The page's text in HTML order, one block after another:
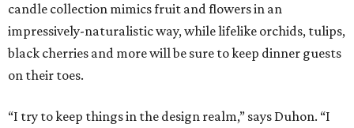
candle collection mimics fruit and flowers in an
impressively-naturalistic way, while lifelike orchids, tulips,
black cherries and more will be sure to keep dinner guests
on their toes.
“I try to keep things in the design realm,” says Duhon. “I